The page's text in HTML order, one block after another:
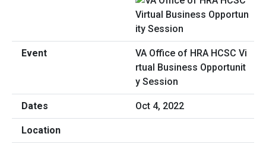
VA Office of HRA HCSC Vi
rtual Business Opportunit
y Session
Oct 4, 2022